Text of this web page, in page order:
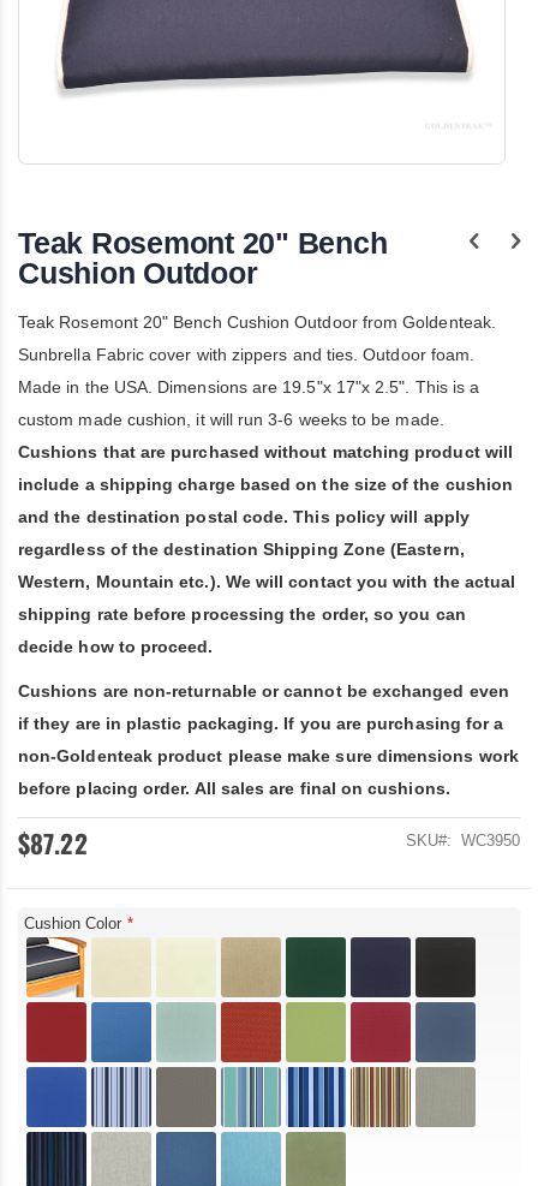
beginning
of
the
gallery
Teak Rosemont 20" Bench
Cushion Outdoor
Teak Rosemont 20" Bench Cushion Outdoor from Goldenteak.
Sunbrella Fabric cover with zippers and ties. Outdoor foam.
Made in the USA. Dimensions are 19.5"x 17"x 2.5". This is a
custom made cushion, it will run 3-6 weeks to be made.
Cushions that are purchased without matching product will
include a shipping charge based on the size of the cushion
and the destination postal code. This policy will apply
regardless of the destination Shipping Zone (Eastern,
Western, Mountain etc.). We will contact you with the actual
shipping rate before processing the order, so you can
decide how to proceed.
Cushions are non-returnable or cannot be exchanged even
if they are in plastic packaging. If you are purchasing for a
non-Goldenteak product please make sure dimensions work
before placing order. All sales are final on cushions.
$87.22 SKU WC3950
Cushion Color